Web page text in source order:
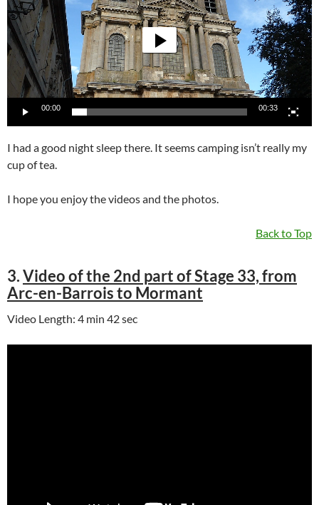
00:00 00:33
I had a good night sleep there. It seems camping isn’t really my
cup of tea.
I hope you enjoy the videos and the photos.
Back to Top
3.Video of the 2nd part of Stage 33, from
Arc-en-Barrois to Mormant
Video Length: 4 min 42 sec